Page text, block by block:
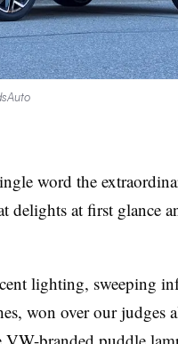
word the
delights at first glance
lighting, sweeping
won over our judges